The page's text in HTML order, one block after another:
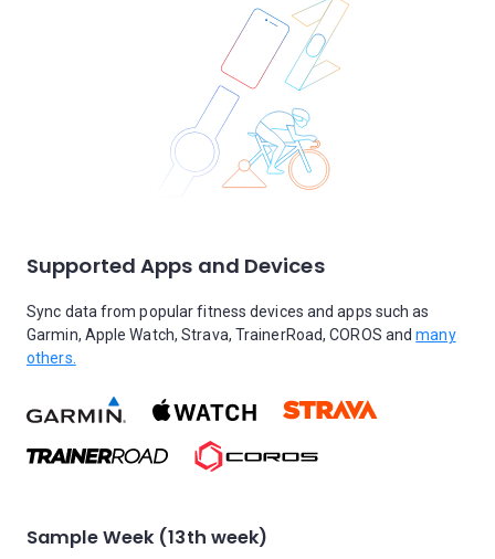
Supported Apps and Devices
Sync data from popular fitness devices and apps such as
Garmin, Apple Watch, Strava, TrainerRoad, COROS andmany
others.
Sample Week (13th week)